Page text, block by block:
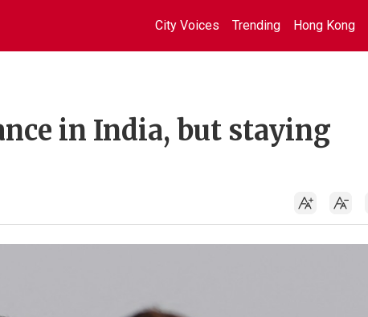
City Voices Trending Hong Kong
in India, but staying